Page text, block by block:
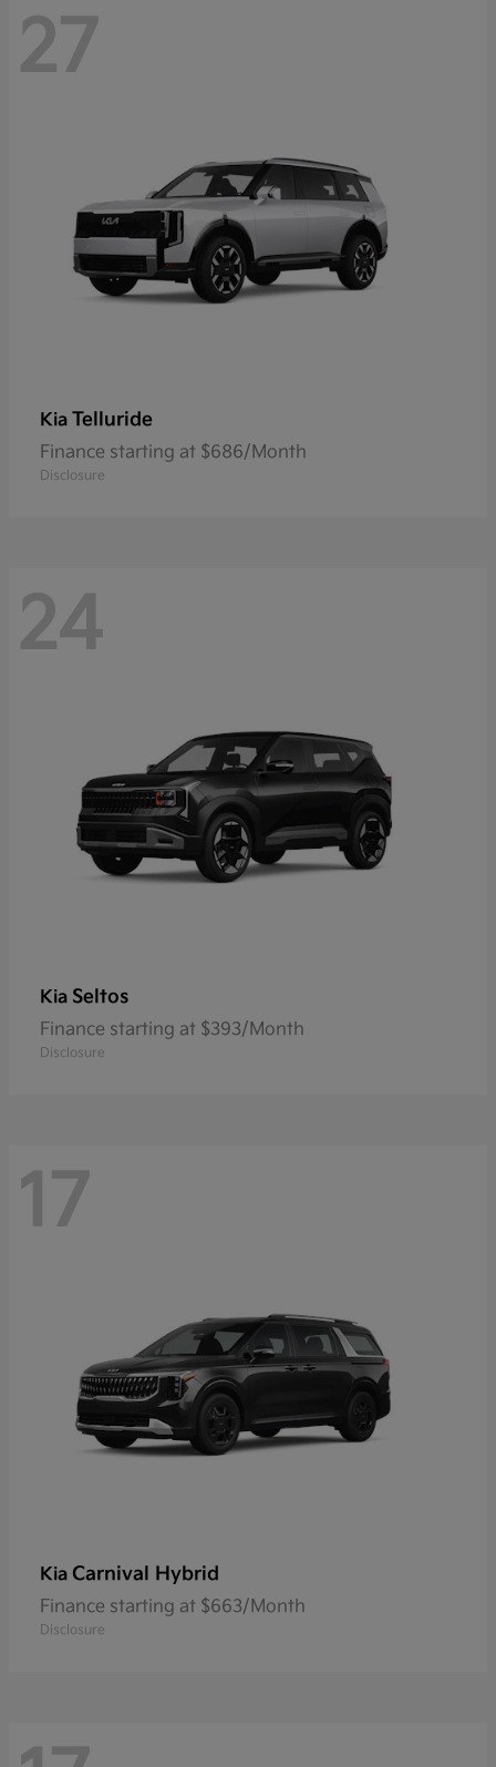
27
Kia Telluride
Finance starting at $686/Month
Disclosure
24
Kia Seltos
Finance starting at $393/Month
Disclosure
17
Kia Carnival Hybrid
Finance starting at $663/Month
Disclosure